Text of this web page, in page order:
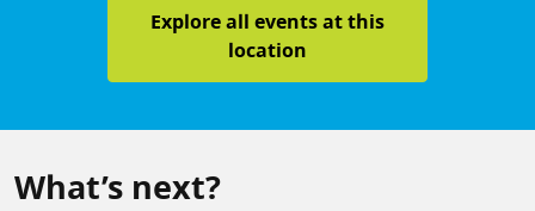
Explore all events at this
location
What’s next?